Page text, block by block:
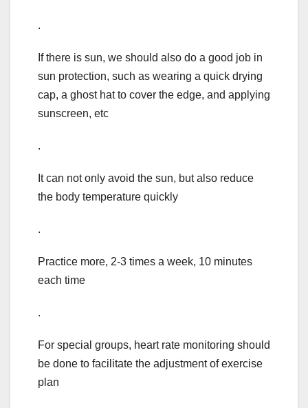
.
If there is sun, we should also do a good job in
sun protection, such as wearing a quick drying
cap, a ghost hat to cover the edge, and applying
sunscreen, etc
.
It can not only avoid the sun, but also reduce
the body temperature quickly
.
Practice more, 2-3 times a week, 10 minutes
each time
.
For special groups, heart rate monitoring should
be done to facilitate the adjustment of exercise
plan